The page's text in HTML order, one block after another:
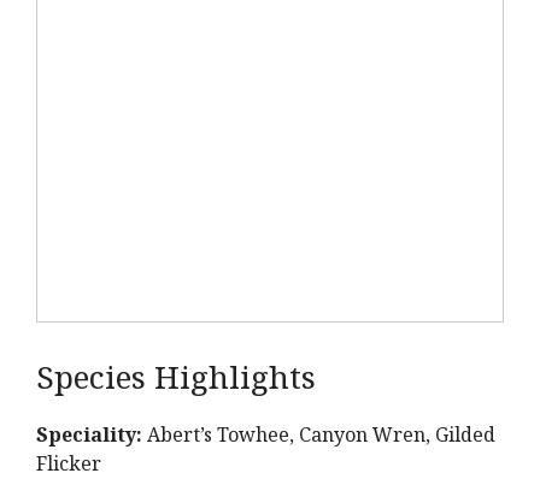
Species Highlights
Speciality: Abert’s Towhee, Canyon Wren, Gilded
Flicker